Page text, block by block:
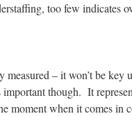
too few indicates
– it won’t be key
though. It
moment when it comes in